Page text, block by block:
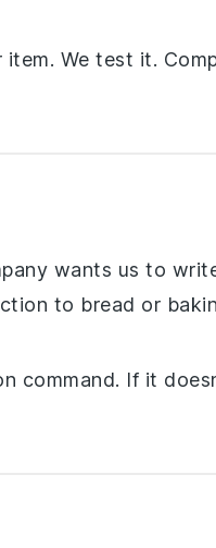
We test it.
wants us to
to bread or
command. If it